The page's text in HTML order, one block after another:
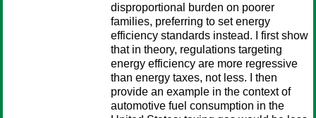
disproportional burden on poorer
families, preferring to set energy
efficiency standards instead. I first show
that in theory, regulations targeting
energy efficiency are more regressive
than energy taxes, not less. I then
provide an example in the context of
automotive fuel consumption in the